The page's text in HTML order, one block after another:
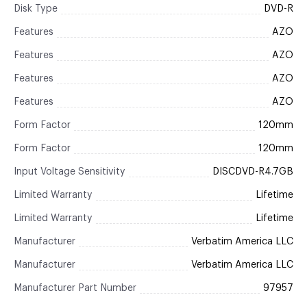
Disk Type DVD-R
Features AZO
Features AZO
Features AZO
Features AZO
Form Factor 120mm
Form Factor 120mm
Input Voltage Sensitivity DISCDVD-R4.7GB
Limited Warranty Lifetime
Limited Warranty Lifetime
Manufacturer Verbatim America LLC
Manufacturer Verbatim America LLC
Manufacturer Part Number 97957